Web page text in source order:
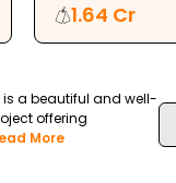
1.64 Cr
is a beautiful and well-
offering
More